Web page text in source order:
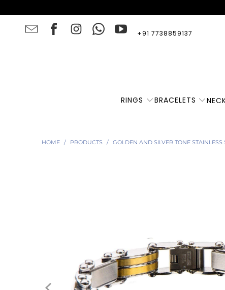
+91 7738859137
RINGS BRACELETS
HOME / PRODUCTS / GOLDEN AND SILVER TONE